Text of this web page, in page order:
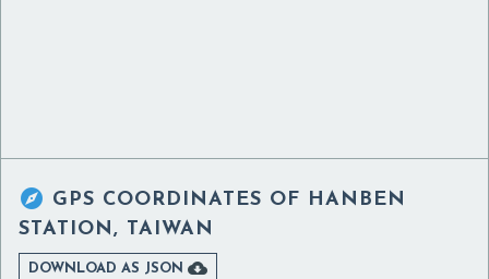
 GPS COORDINATES OF HANBEN
STATION, TAIWAN
DOWNLOAD AS JSON 